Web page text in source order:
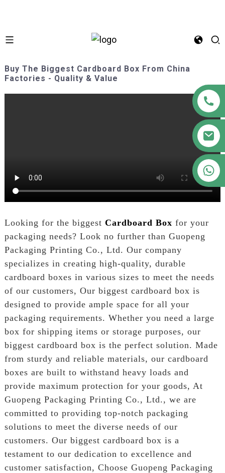
Buy The Biggest Cardboard Box From China
Factories - Quality & Value
Looking for the biggest Cardboard Box for your
packaging needs? Look no further than Guopeng
Packaging Printing Co., Ltd. Our company
specializes in creating high-quality, durable
cardboard boxes in various sizes to meet the needs
of our customers, Our biggest cardboard box is
designed to provide ample space for all your
packaging requirements. Whether you need a large
box for shipping items or storage purposes, our
biggest cardboard box is the perfect solution. Made
from sturdy and reliable materials, our cardboard
boxes are built to withstand heavy loads and
provide maximum protection for your goods, At
Guopeng Packaging Printing Co., Ltd., we are
committed to providing top-notch packaging
solutions to meet the diverse needs of our
customers. Our biggest cardboard box is a
testament to our dedication to excellence and
customer satisfaction, Choose Guopeng Packaging